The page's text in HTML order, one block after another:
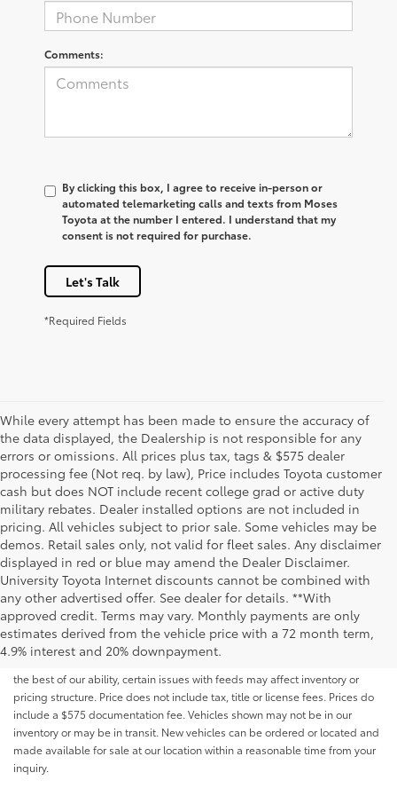
Comments:
By clicking this box, I agree to receive in-person or
automated telemarketing calls and texts from Moses
Toyota at the number I entered. I understand that my
consent is not required for purchase.
Let's Talk
*Required Fields
While every attempt has been made to ensure the accuracy of
the data displayed, the Dealership is not responsible for any
errors or omissions. All prices plus tax, tags & $575 dealer
processing fee (Not req. by law), Price includes Toyota customer
cash but does NOT include recent college grad or active duty
military rebates. Dealer installed options are not included in
pricing. All vehicles subject to prior sale. Some vehicles may be
demos. Retail sales only, not valid for fleet sales. Any disclaimer
displayed in red or blue may amend the Dealer Disclaimer.
University Toyota Internet discounts cannot be combined with
any other advertised offer. See dealer for details. **With
approved credit. Terms may vary. Monthly payments are only
estimates derived from the vehicle price with a 72 month term,
4.9% interest and 20% downpayment.
Although every reasonable effort has been made to ensure that all the
information contained on this website is correct, 100% accuracy cannot be
guaranteed. All the information and materials on this site are listed "as is,"
without an express or implied warranty. While we monitor the site daily to
the best of our ability, certain issues with feeds may affect inventory or
pricing structure. Price does not include tax, title or license fees. Prices do
include a $575 documentation fee. Vehicles shown may not be in our
inventory or may be in transit. New vehicles can be ordered or located and
made available for sale at our location within a reasonable time from your
inquiry.